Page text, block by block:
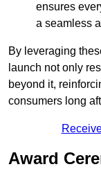
ensures
a seamless
By leveraging
launch not only
beyond it,
consumers long
Award